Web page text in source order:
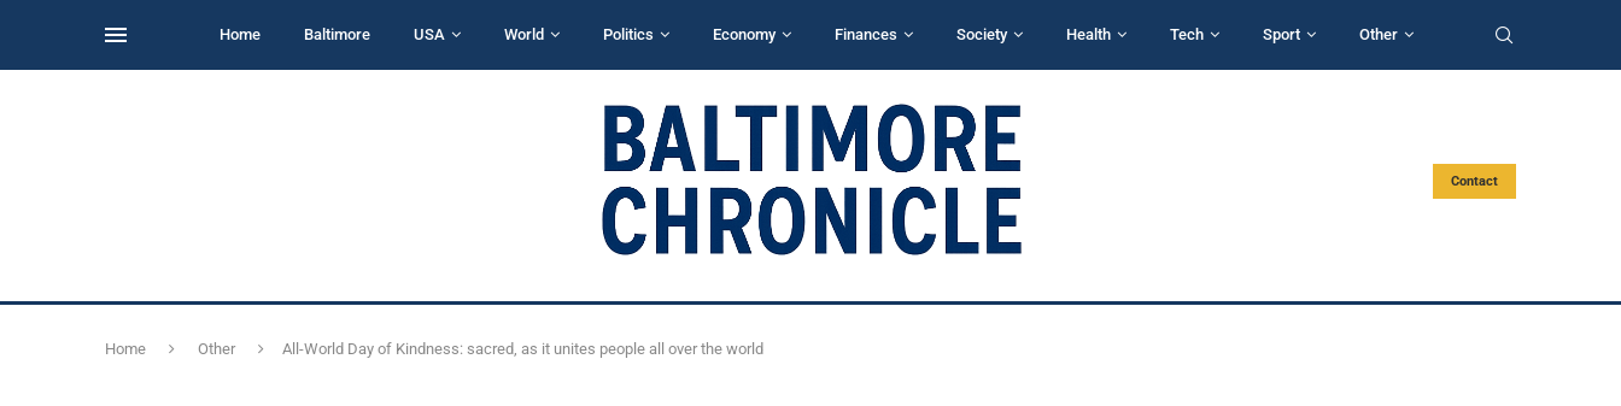
Home Baltimore USA World Politics Economy Finances Society Health Tech Sport Other
Contact
Home Other All-World Day of Kindness: sacred, as it unites people all over the world